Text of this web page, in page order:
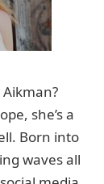
she’s a
Born into
waves all